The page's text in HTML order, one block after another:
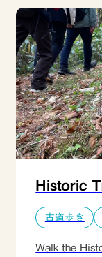
rather than
casual and
surrounded
winter
one simple
Historic
古道歩き
Walk the